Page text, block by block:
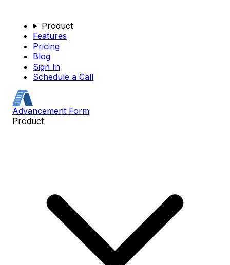
Product
Features
Pricing
Blog
Sign In
Schedule a Call
Advancement Form
Product